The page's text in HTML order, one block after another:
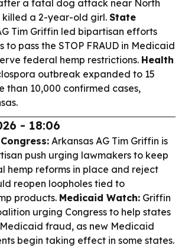
a fatal dog attack near North
killed a 2-year-old girl. State
Tim Griffin led bipartisan efforts
to pass the STOP FRAUD in Medicaid
federal hemp restrictions. Health
outbreak expanded to 15
than 10,000 confirmed cases,
- 18:06
Arkansas AG Tim Griffin is
push urging lawmakers to keep
hemp reforms in place and reject
reopen loopholes tied to
products. Medicaid Watch: Griffin
urging Congress to help states
fraud, as new Medicaid
begin taking effect in some states.